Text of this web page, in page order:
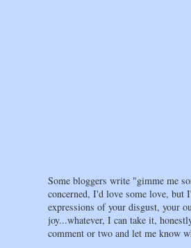
Some bloggers write "gimme me
concerned, I'd love some love, but
expressions of your disgust, your
joy...whatever, I can take it,
comment or two and let me know